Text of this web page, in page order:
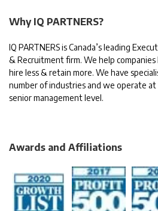
Why IQ PARTNERS?
IQ PARTNERS is Canada’s leading
& Recruitment firm. We help
hire less & retain more. We have
number of industries and we operate
senior management level.
Awards and Affiliations